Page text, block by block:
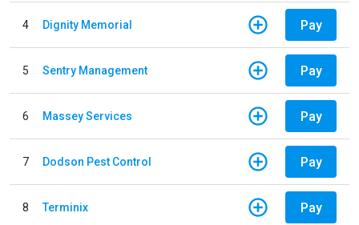
4 Dignity Memorial Pay
5 Sentry Management Pay
6 Massey Services Pay
7 Dodson Pest Control Pay
8 Terminix Pay